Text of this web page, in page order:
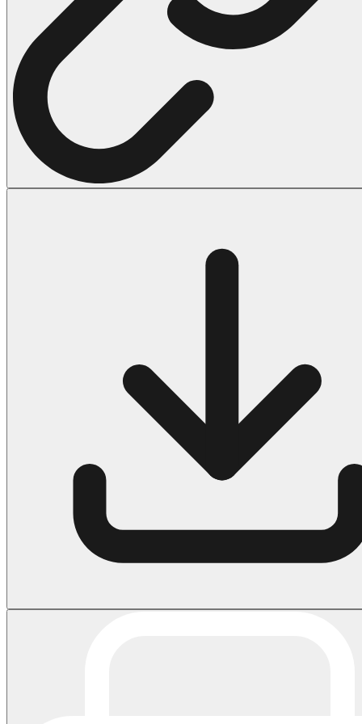
Halloween
43 Coloring Pages Of Michael Myers
180 Ghost Coloring Pages
569 Halloween Coloring Pages
53 Hocus Pocus Coloring Pages
271 Pumpkin Coloring Pages
176 Scary Coloring Pages
161 Adult Coloring Pages